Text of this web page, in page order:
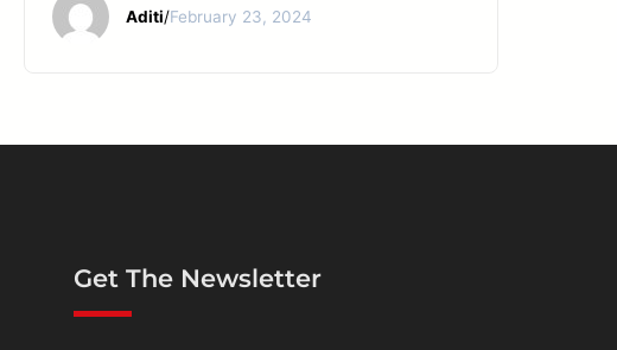
Aditi/February 23, 2024
Get The Newsletter